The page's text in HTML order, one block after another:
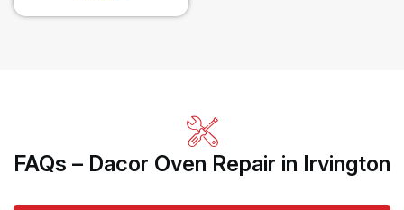
FAQs – Dacor Oven Repair in Irvington